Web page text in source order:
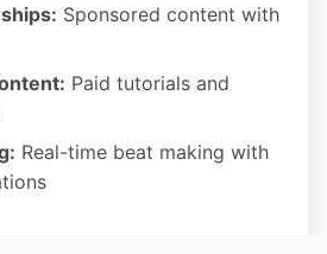
Sponsored content with
Paid tutorials and
Real-time beat making with